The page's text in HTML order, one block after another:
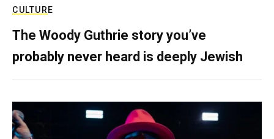
CULTURE
The Woody Guthrie story you’ve
probably never heard is deeply Jewish